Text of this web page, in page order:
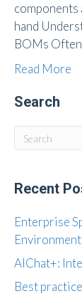
components
hand
BOMs
Read More
Search
Recent
Enterprise
Environment
AIChat+:
Best